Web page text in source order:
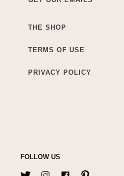
THE SHOP
TERMS OF USE
PRIVACY POLICY
FOLLOW US